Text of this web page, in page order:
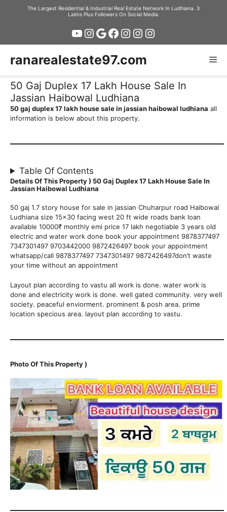
The Largest Residential & Industrial Real Estate Network In Ludhiana. 3
Lakhs Plus Followers On Social Media.
YouTube
Instagram
Google
Facebook
Instagram
Instagram
Instagram
ranarealestate97.com
50 Gaj Duplex 17 Lakh House Sale In
Jassian Haibowal Ludhiana
50 gaj duplex 17 lakh house sale in jassian haibowal ludhiana all
information is below about this property.
Table Of Contents
Details Of This Property ) 50 Gaj Duplex 17 Lakh House Sale In
Jassian Haibowal Ludhiana
50 gaj 1.7 story house for sale in jassian Chuharpur road Haibowal
Ludhiana size 15×30 facing west 20 ft wide roads bank loan
available 10000₹ monthly emi price 17 lakh negotiable 3 years old
electric and water work done book your appointment 9878377497
7347301497 9703442000 9872426497 book your appointment
whatsapp/call 9878377497 7347301497 9872426497don’t waste
your time without an appointment
Layout plan according to vastu all work is done. water work is
done and electricity work is done. well gated community. very well
society. peaceful enviorment. prominent & posh area. prime
location specious area. layout plan according to vastu.
Photo Of This Property )